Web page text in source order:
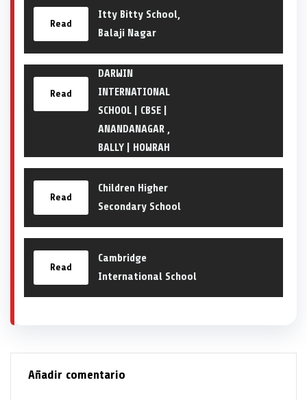
Read
Itty Bitty School,
Balaji Nagar
Read
DARWIN
INTERNATIONAL
SCHOOL | CBSE |
ANANDANAGAR ,
BALLY | HOWRAH
Read
Children Higher
Secondary School
Read
Cambridge
International School
Añadir comentario